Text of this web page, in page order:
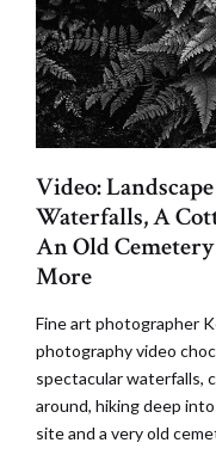
Video:
Waterfalls, A
An Old
More
Fine art photographer
photography video
spectacular waterfalls,
around, hiking deep
site and a very old